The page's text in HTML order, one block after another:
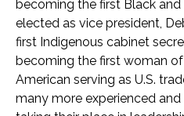
becoming the first Black
elected as vice president,
first Indigenous cabinet
becoming the first woman
American serving as U.S.
many more experienced